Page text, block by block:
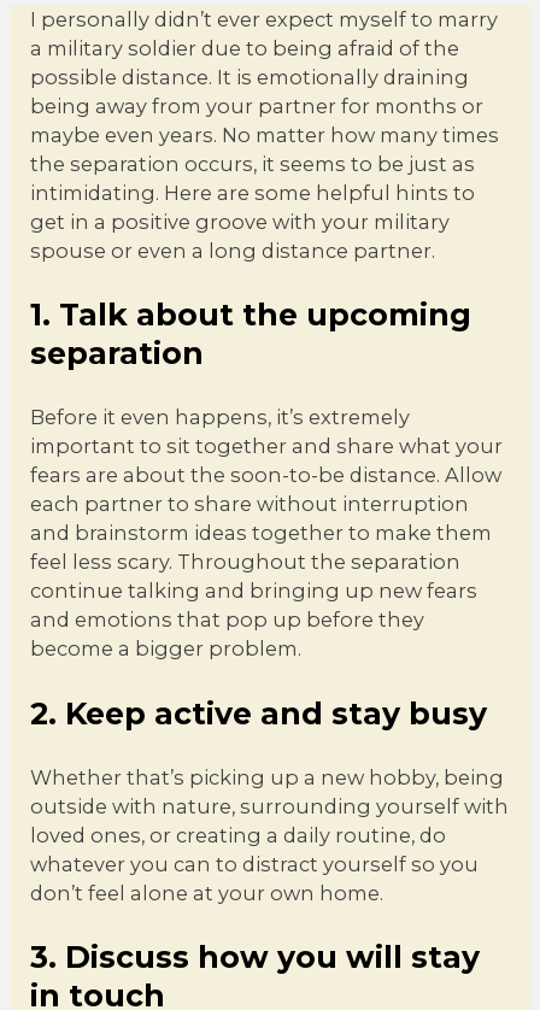
I personally didn’t ever expect myself to marry
a military soldier due to being afraid of the
possible distance. It is emotionally draining
being away from your partner for months or
maybe even years. No matter how many times
the separation occurs, it seems to be just as
intimidating. Here are some helpful hints to
get in a positive groove with your military
spouse or even a long distance partner.
1. Talk about the upcoming
separation
Before it even happens, it’s extremely
important to sit together and share what your
fears are about the soon-to-be distance. Allow
each partner to share without interruption
and brainstorm ideas together to make them
feel less scary. Throughout the separation
continue talking and bringing up new fears
and emotions that pop up before they
become a bigger problem.
2. Keep active and stay busy
Whether that’s picking up a new hobby, being
outside with nature, surrounding yourself with
loved ones, or creating a daily routine, do
whatever you can to distract yourself so you
don’t feel alone at your own home.
3. Discuss how you will stay
in touch